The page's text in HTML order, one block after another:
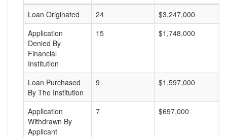
Loan Originated
24 $3,247,000
Application
Denied By
Financial
Institution
15 $1,748,000
Loan Purchased
By The Institution
9 $1,597,000
Application
Withdrawn By
Applicant
7 $697,000